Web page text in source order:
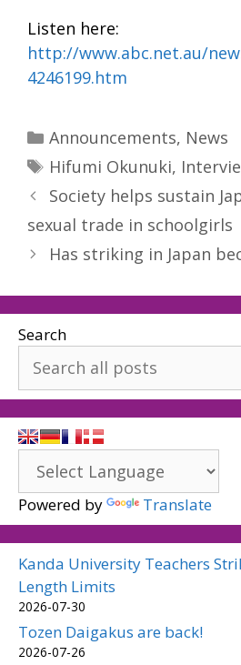
Listen here:
http://www.abc.net.au/
4246199.htm
Categories
Announcements, News
Tags
Hifumi Okunuki,
Society helps sustain
sexual trade in schoolgirls
Has striking in Japan
Search
Powered by Translate
Kanda University Teachers
Length Limits
2026-07-30
Tozen Daigakus are back!
2026-07-26